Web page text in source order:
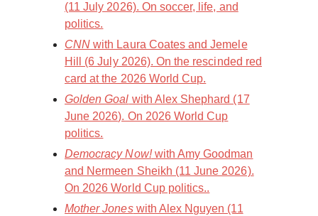
(11 July 2026). On soccer, life, and
politics.
CNN with Laura Coates and Jemele
Hill (6 July 2026). On the rescinded red
card at the 2026 World Cup.
Golden Goal with Alex Shephard (17
June 2026). On 2026 World Cup
politics.
Democracy Now!with Amy Goodman
and Nermeen Sheikh (11 June 2026).
On 2026 World Cup politics..
Mother Joneswith Alex Nguyen (11